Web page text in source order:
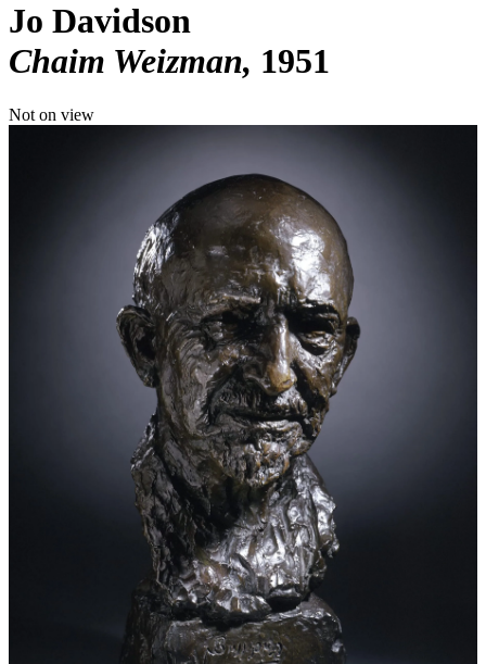
Jo Davidson
Chaim Weizman 1951
Not on view